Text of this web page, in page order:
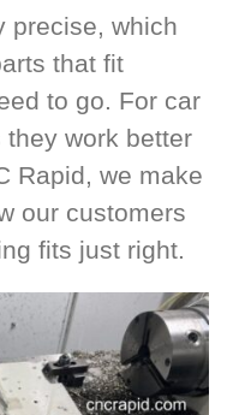
precise, which
that fit
to go. For car
work better
Rapid, we make
our customers
fits just right.